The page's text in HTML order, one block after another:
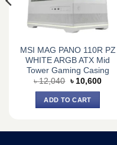
MSI MAG PANO 110R PZ
WHITE ARGB ATX Mid
Tower Gaming Casing
৳12,040 Original
was:
৳ 12,040.
৳ 10,600
ADD TO CART